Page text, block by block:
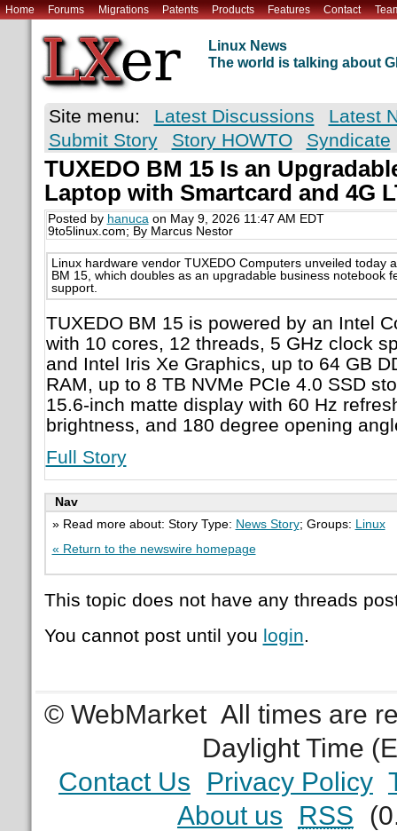
Home Forums Migrations Patents Products Features Contact
Linux News
The world is talking about
Site menu: Latest Discussions
Latest
Submit Story
Story HOWTO Syndicate
TUXEDO BM 15 Is an
Laptop with Smartcard and 4G
Posted by hanucaon May 9, 2026 11:47 AM EDT
9to5linux.com; By Marcus Nestor
Linux hardware vendor TUXEDO Computers unveiled today
BM 15, which doubles as an upgradable business notebook
support.
TUXEDO BM 15 is powered by an Intel
with 10 cores, 12 threads, 5 GHz clock
and Intel Iris Xe Graphics, up to 64 GB
RAM, up to 8 TB NVMe PCIe 4.0 SSD
15.6-inch matte display with 60 Hz
brightness, and 180 degree opening
Full Story
Nav
» Read more about: Story Type: News Story; Groups:
Linux
« Return to the newswire homepage
This topic does not have any threads
You cannot post until you login.
© WebMarket All times are
Daylight Time
Contact Us
Privacy Policy
About us
RSS